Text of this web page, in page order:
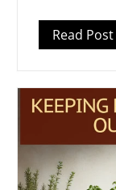
Read Post